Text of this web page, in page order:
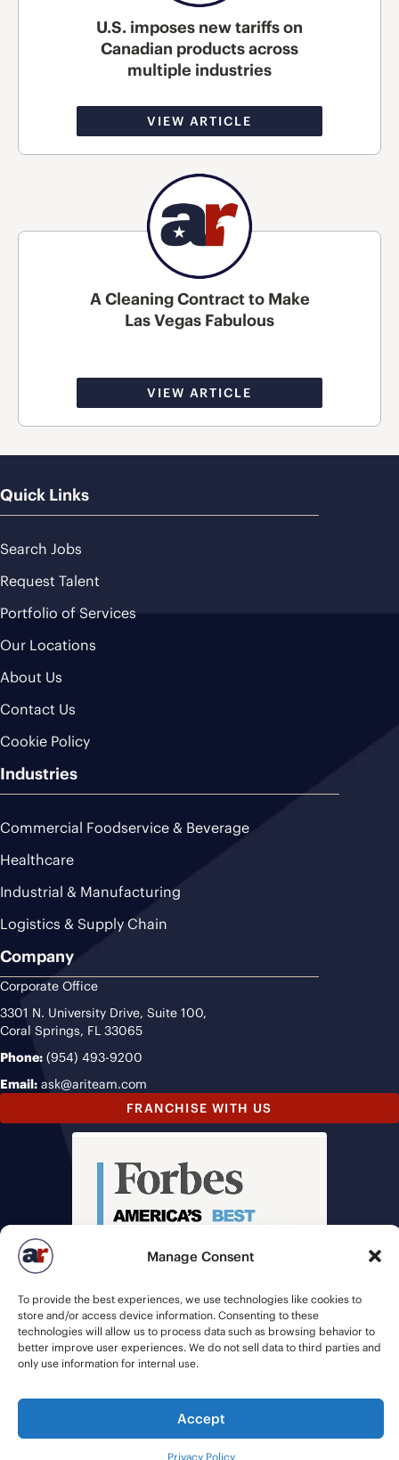
Manage Consent
To provide the best experiences, we use technologies like cookies to
store and/or access device information. Consenting to these
technologies will allow us to process data such as browsing behavior to
better improve user experiences. We do not sell data to third parties and
only use information for internal use.
Accept
Privacy Policy
U.S. imposes new tariffs on
Canadian products across
multiple industries
VIEW ARTICLE
A Cleaning Contract to Make
Las Vegas Fabulous
VIEW ARTICLE
Quick Links
Search Jobs
Request Talent
Portfolio of Services
Our Locations
About Us
Contact Us
Cookie Policy
Industries
Commercial Foodservice & Beverage
Healthcare
Industrial & Manufacturing
Logistics & Supply Chain
Company
Corporate Office
3301 N. University Drive, Suite 100,
Coral Springs, FL 33065
Phone: (954) 493-9200
Email: ask@ariteam.com
FRANCHISE WITH US
© 2026 American Recruiters | All Rights Reserved |
Staffing WebsitesbyStaffing Future